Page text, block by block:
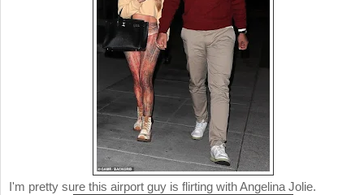
I'm pretty sure this airport guy is flirting with Angelina Jolie.